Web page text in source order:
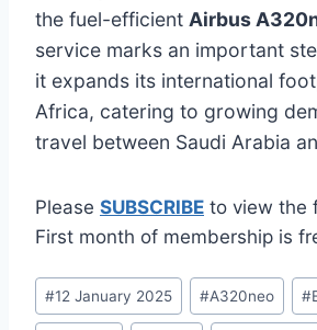
the fuel-efficient Airbus
service marks an important
it expands its international
Africa, catering to growing
travel between Saudi Arabia
Please SUBSCRIBE to view the
First month of membership is
Post
Tags:
#12 January 2025 #A320neo #